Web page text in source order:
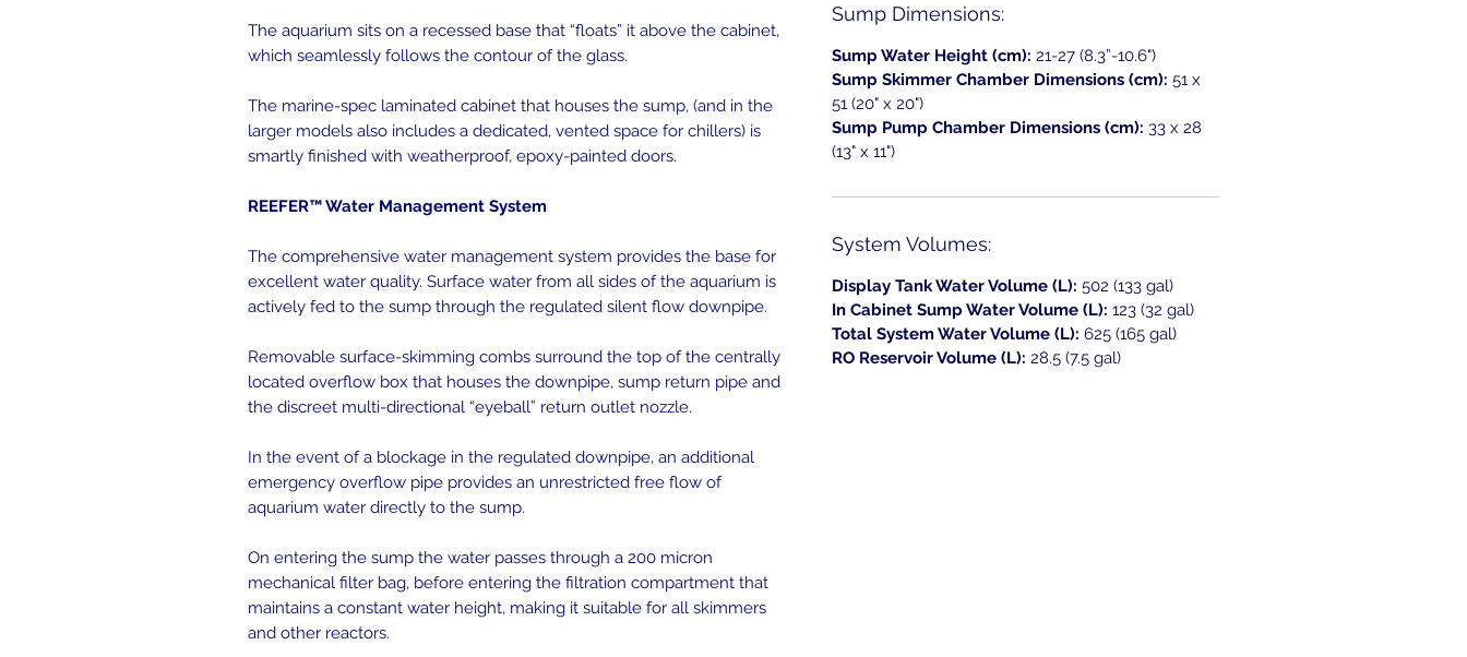
The aquarium sits on a recessed base that “floats” it above the cabinet,
which seamlessly follows the contour of the glass.
The marine-spec laminated cabinet that houses the sump, (and in the
larger models also includes a dedicated, vented space for chillers) is
smartly finished with weatherproof, epoxy-painted doors.
REEFER™ Water Management System
The comprehensive water management system provides the base for
excellent water quality. Surface water from all sides of the aquarium is
actively fed to the sump through the regulated silent flow downpipe.
Removable surface-skimming combs surround the top of the centrally
located overflow box that houses the downpipe, sump return pipe and
the discreet multi-directional “eyeball” return outlet nozzle.
In the event of a blockage in the regulated downpipe, an additional
emergency overflow pipe provides an unrestricted free flow of
aquarium water directly to the sump.
On entering the sump the water passes through a 200 micron
mechanical filter bag, before entering the filtration compartment that
maintains a constant water height, making it suitable for all skimmers
and other reactors.
Sump Dimensions:
Sump Water Height (cm): 21-27 (8.3”-10.6")
Sump Skimmer Chamber Dimensions (cm): 51 x
51 (20" x 20")
Sump Pump Chamber Dimensions (cm): 33 x 28
(13" x 11")
System Volumes:
Display Tank Water Volume (L): 502 (133 gal)
In Cabinet Sump Water Volume (L): 123 (32 gal)
Total System Water Volume (L): 625 (165 gal)
RO Reservoir Volume (L): 28.5 (7.5 gal)